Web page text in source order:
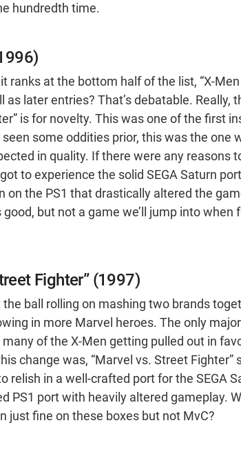
hundredth time.
at the bottom half of the list, “X-Men
later entries? That’s debatable. Really,
is for novelty. This was one of the first
some oddities prior, this was the one
in quality. If there were any reasons
to experience the solid SEGA Saturn
the PS1 that drastically altered the
good, but not a game we’ll jump into
Fighter” (1997)
ball rolling on mashing two brands
in more Marvel heroes. The only
of the X-Men getting pulled out in
change was, “Marvel vs. Street
relish in a well-crafted port for the SEGA
PS1 port with heavily altered gameplay.
just fine on these boxes but not MvC?